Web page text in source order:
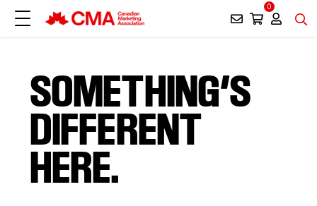
0
SOMETHING’S
DIFFERENT
HERE.